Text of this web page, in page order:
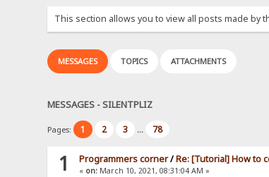
This section allows you to view all posts made by
MESSAGES TOPICS ATTACHMENTS
MESSAGES - SILENTPLIZ
Pages: 1 2 3 ... 78
1 Programmers corner/Re: [Tutorial] How to
« on: March 10, 2021, 08:31:04 AM »